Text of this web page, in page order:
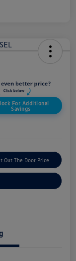
For Additional
Savings
Out The Door Price